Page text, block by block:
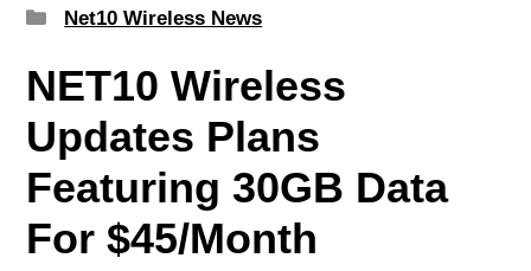
Categories
Net10 Wireless News
NET10 Wireless
Updates Plans
Featuring 30GB Data
For $45/Month